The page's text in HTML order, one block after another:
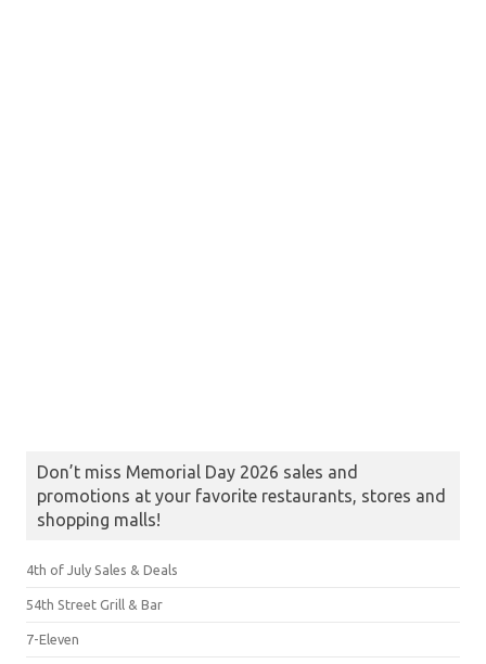
Don’t miss Memorial Day 2026 sales and
promotions at your favorite restaurants, stores and
shopping malls!
4th of July Sales & Deals
54th Street Grill & Bar
7-Eleven